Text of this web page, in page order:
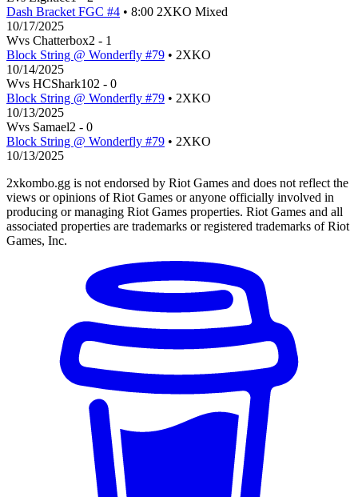
Dash Bracket FGC #4 • 8:00 2XKO Mixed
10/17/2025
Wvs Chatterbox2 - 1
Block String @ Wonderfly #79 • 2XKO
10/14/2025
Wvs HCShark102 - 0
Block String @ Wonderfly #79 • 2XKO
10/13/2025
Wvs Samael2 - 0
Block String @ Wonderfly #79 • 2XKO
10/13/2025
2xkombo.gg is not endorsed by Riot Games and does not reflect the
views or opinions of Riot Games or anyone officially involved in
producing or managing Riot Games properties. Riot Games and all
associated properties are trademarks or registered trademarks of Riot
Games, Inc.